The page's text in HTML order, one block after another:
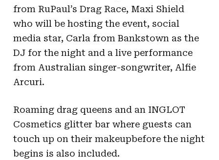
from RuPaul’s Drag Race, Maxi Shield
who will be hosting the event, social
media star, Carla from Bankstown as the
DJ for the night and a live performance
from Australian singer-songwriter, Alfie
Arcuri.
Roaming drag queens and an INGLOT
Cosmetics glitter bar where guests can
touch up on their makeupbefore the night
begins is also included.